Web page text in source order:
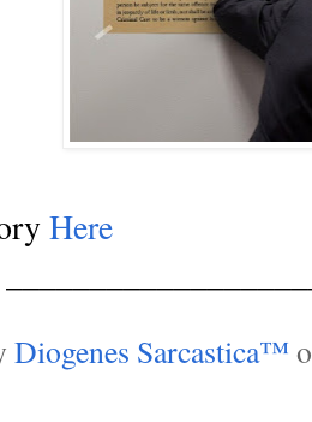
Here
Diogenes Sarcastica™